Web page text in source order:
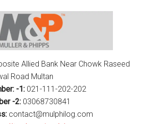
Allied Bank Near Chowk Raseed
Road Multan
-1: 021-111-202-202
-2: 03068730841
contact@mulphilog.com